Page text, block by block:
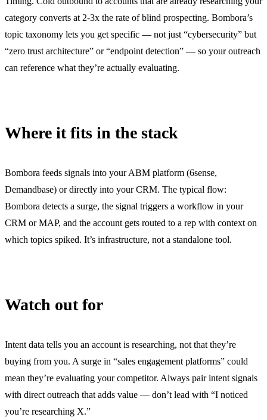
category converts at 2-3x the rate of blind prospecting. Bombora’s
topic taxonomy lets you get specific — not just “cybersecurity” but
“zero trust architecture” or “endpoint detection” — so your outreach
can reference what they’re actually evaluating.
Where it fits in the stack
Bombora feeds signals into your ABM platform (6sense,
Demandbase) or directly into your CRM. The typical flow:
Bombora detects a surge, the signal triggers a workflow in your
CRM or MAP, and the account gets routed to a rep with context on
which topics spiked. It’s infrastructure, not a standalone tool.
Watch out for
Intent data tells you an account is researching, not that they’re
buying from you. A surge in “sales engagement platforms” could
mean they’re evaluating your competitor. Always pair intent signals
with direct outreach that adds value — don’t lead with “I noticed
you’re researching X.”